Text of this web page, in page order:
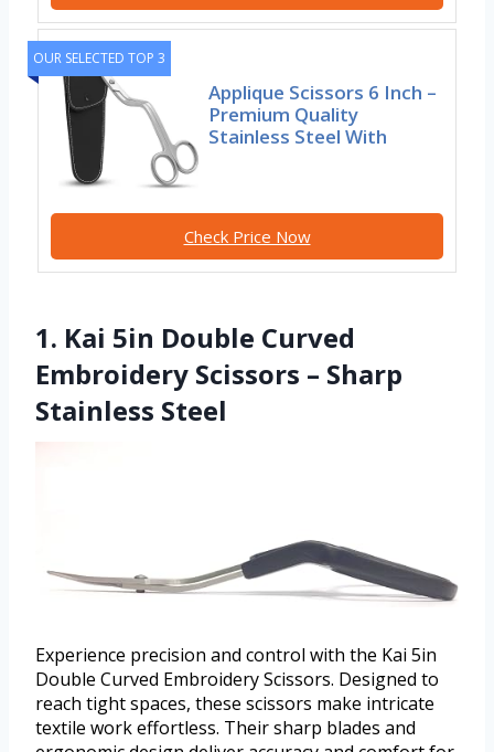
OUR SELECTED TOP 3
Applique Scissors 6 Inch –
Premium Quality
Stainless Steel With
Check Price Now
1. Kai 5in Double Curved
Embroidery Scissors – Sharp
Stainless Steel
Experience precision and control with the Kai 5in
Double Curved Embroidery Scissors. Designed to
reach tight spaces, these scissors make intricate
textile work effortless. Their sharp blades and